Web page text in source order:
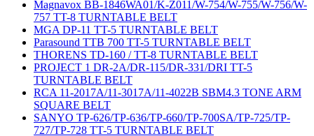
Magnavox BB-1846WA01/K-Z011/W-754/W-755/W-756/W-
757 TT-8 TURNTABLE BELT
MGA DP-11 TT-5 TURNTABLE BELT
Parasound TTB 700 TT-5 TURNTABLE BELT
THORENS TD-160 / TT-8 TURNTABLE BELT
PROJECT 1 DR-2A/DR-115/DR-331/DRI TT-5
TURNTABLE BELT
RCA 11-2017A/11-3017A/11-4022B SBM4.3 TONE ARM
SQUARE BELT
SANYO TP-626/TP-636/TP-660/TP-700SA/TP-725/TP-
727/TP-728 TT-5 TURNTABLE BELT